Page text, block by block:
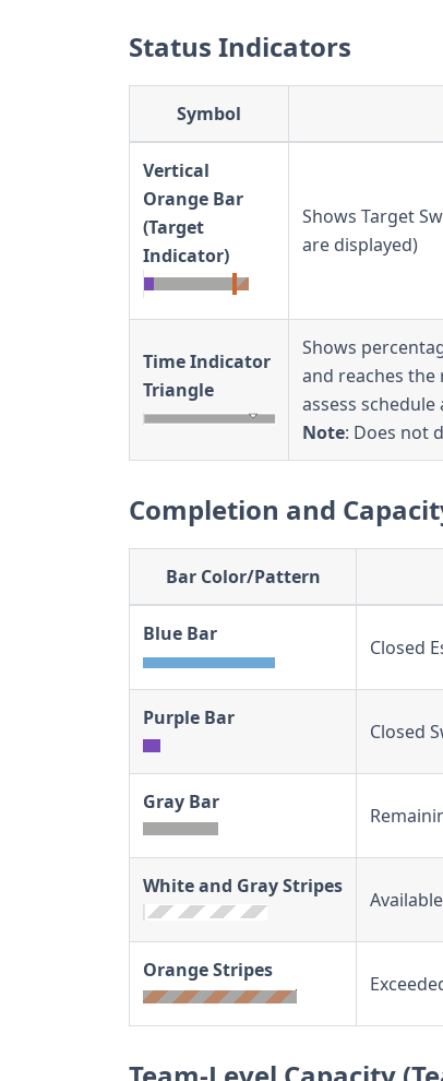
Status Indicators
Symbol
Vertical
Orange Bar
(Target
Indicator)
Shows Target
are displayed)
Time Indicator
Triangle
Shows
and reaches
assess schedule
Note: Does not
Completion and
Bar Color/Pattern
Blue Bar
Closed
Purple Bar
Closed
Gray Bar
White and Gray Stripes
Orange Stripes